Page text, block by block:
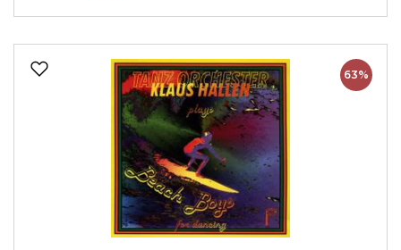
63%